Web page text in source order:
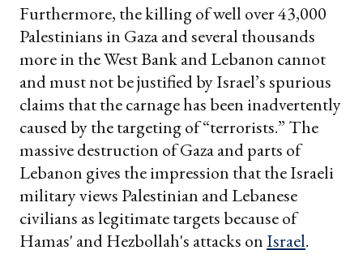
Furthermore, the killing of well over 43,000
Palestinians in Gaza and several thousands
more in the West Bank and Lebanon cannot
and must not be justified by Israel’s spurious
claims that the carnage has been inadvertently
caused by the targeting of “terrorists.” The
massive destruction of Gaza and parts of
Lebanon gives the impression that the Israeli
military views Palestinian and Lebanese
civilians as legitimate targets because of
Hamas' and Hezbollah's attacks onIsrael.